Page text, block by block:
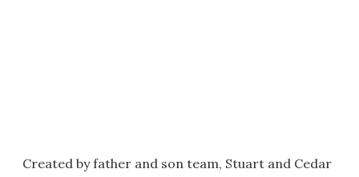
Created by father and son team, Stuart and Cedar